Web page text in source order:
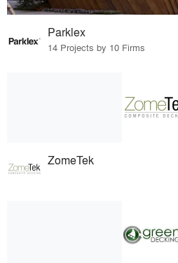
Parklex
14 Projects by 10 Firms
ZomeTek